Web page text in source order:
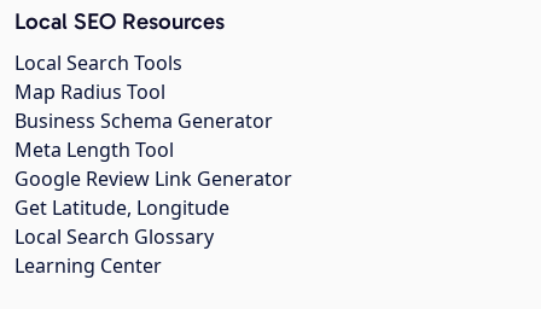
Local SEO Resources
Local Search Tools
Map Radius Tool
Business Schema Generator
Meta Length Tool
Google Review Link Generator
Get Latitude, Longitude
Local Search Glossary
Learning Center